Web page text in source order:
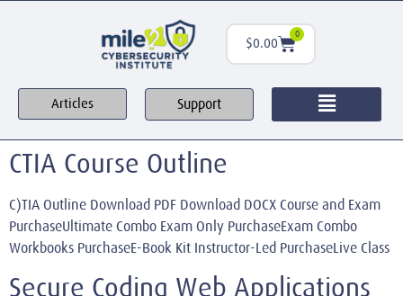
$0.00
0
Articles Support
CTIA Course Outline
C)TIA Outline Download PDF Download DOCX Course and Exam
PurchaseUltimate Combo Exam Only PurchaseExam Combo
Workbooks PurchaseE-Book Kit Instructor-Led PurchaseLive Class
Secure Coding Web Applications